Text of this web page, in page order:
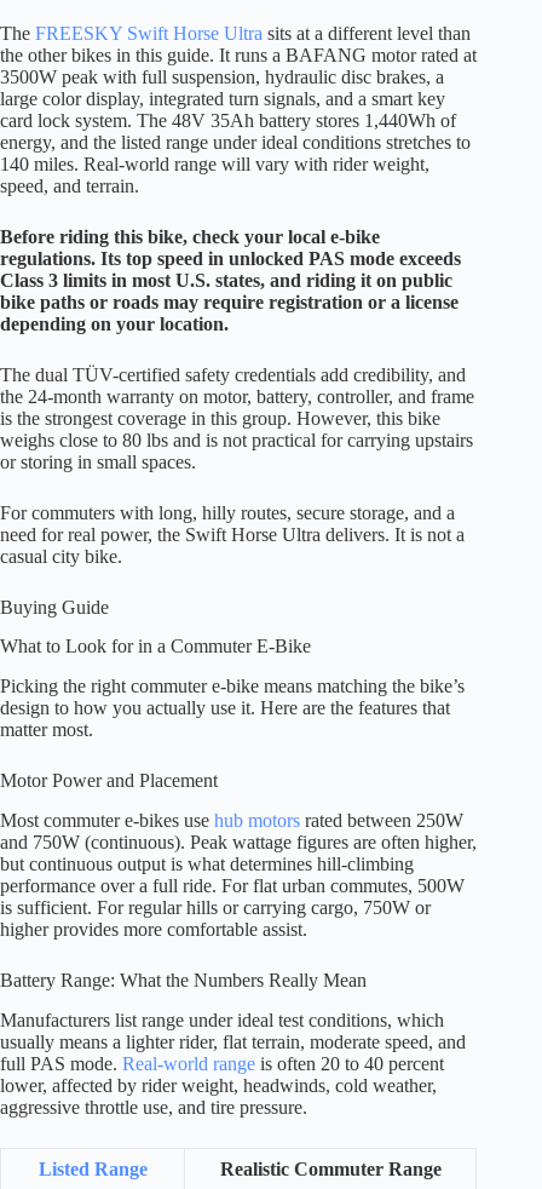
The FREESKY Swift Horse Ultra sits at a different level than
the other bikes in this guide. It runs a BAFANG motor rated at
3500W peak with full suspension, hydraulic disc brakes, a
large color display, integrated turn signals, and a smart key
card lock system. The 48V 35Ah battery stores 1,440Wh of
energy, and the listed range under ideal conditions stretches to
140 miles. Real-world range will vary with rider weight,
speed, and terrain.
Before riding this bike, check your local e-bike
regulations. Its top speed in unlocked PAS mode exceeds
Class 3 limits in most U.S. states, and riding it on public
bike paths or roads may require registration or a license
depending on your location.
The dual TÜV-certified safety credentials add credibility, and
the 24-month warranty on motor, battery, controller, and frame
is the strongest coverage in this group. However, this bike
weighs close to 80 lbs and is not practical for carrying upstairs
or storing in small spaces.
For commuters with long, hilly routes, secure storage, and a
need for real power, the Swift Horse Ultra delivers. It is not a
casual city bike.
Buying Guide
What to Look for in a Commuter E-Bike
Picking the right commuter e-bike means matching the bike’s
design to how you actually use it. Here are the features that
matter most.
Motor Power and Placement
Most commuter e-bikes use hub motors rated between 250W
and 750W (continuous). Peak wattage figures are often higher,
but continuous output is what determines hill-climbing
performance over a full ride. For flat urban commutes, 500W
is sufficient. For regular hills or carrying cargo, 750W or
higher provides more comfortable assist.
Battery Range: What the Numbers Really Mean
Manufacturers list range under ideal test conditions, which
usually means a lighter rider, flat terrain, moderate speed, and
full PAS mode. Real-world range is often 20 to 40 percent
lower, affected by rider weight, headwinds, cold weather,
aggressive throttle use, and tire pressure.
Listed Range Realistic Commuter Range